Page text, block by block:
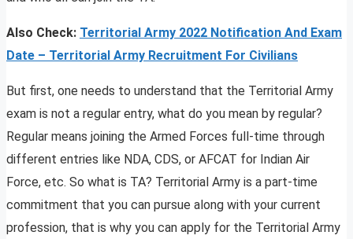
Also Check: Territorial Army 2022 Notification And Exam
Date – Territorial Army Recruitment For Civilians
But first, one needs to understand that the Territorial Army
exam is not a regular entry, what do you mean by regular?
Regular means joining the Armed Forces full-time through
different entries like NDA, CDS, or AFCAT for Indian Air
Force, etc. So what is TA? Territorial Army is a part-time
commitment that you can pursue along with your current
profession, that is why you can apply for the Territorial Army